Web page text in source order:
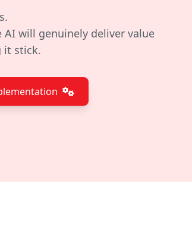
will genuinely deliver value
it stick.